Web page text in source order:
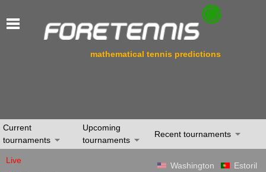
mathematical tennis predictions
Current
tournaments
Upcoming
tournaments
Recent tournaments
Live
Washington
Estoril